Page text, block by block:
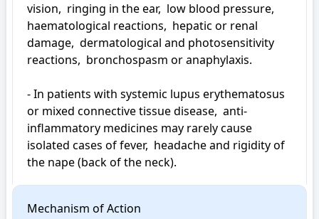
vision,  ringing in the ear,  low blood pressure,
haematological reactions,  hepatic or renal
damage,  dermatological and photosensitivity
reactions,  bronchospasm or anaphylaxis.
- In patients with systemic lupus erythematosus
or mixed connective tissue disease,  anti-
inflammatory medicines may rarely cause
isolated cases of fever,  headache and rigidity of
the nape (back of the neck).
Mechanism of Action